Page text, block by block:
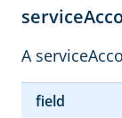
A
field